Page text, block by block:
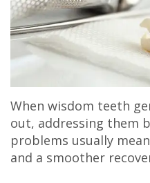
When wisdom teeth
out, addressing them
problems usually
and a smoother